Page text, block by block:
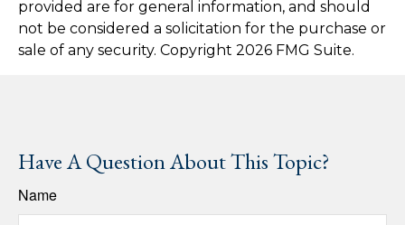
provided are for general information, and should
not be considered a solicitation for the purchase or
sale of any security. Copyright 2026 FMG Suite.
Have A Question About This Topic?
Name